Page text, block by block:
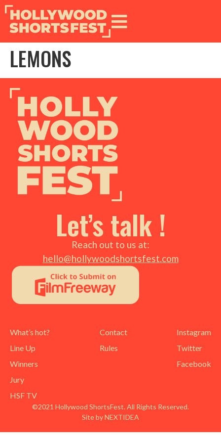
LEMONS
Let’s talk !
Reach out to us at:
hello@hollywoodshortsfest.com
What’s hot?
Line Up
Winners
Jury
HSF TV
Contact
Rules
Instagram
Twitter
Facebook
©2021 Hollywood ShortsFest. All Rights Reserved.
Site by NEXTIDEA